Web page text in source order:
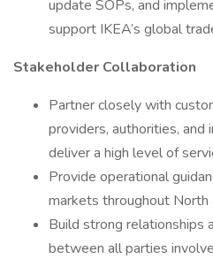
update SOPs, and
support IKEA’s global
Stakeholder Collaboration
Partner closely with
providers, authorities,
deliver a high level of
Provide operational
markets throughout North
Build strong relationships
between all parties